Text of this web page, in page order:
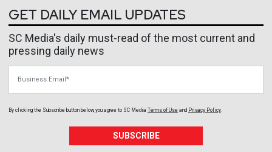
GET DAILY EMAIL UPDATES
SC Media's daily must-read of the most current and
pressing daily news
By clicking the Subscribe button below, you agree to SC Media Terms of Use and Privacy Policy
SUBSCRIBE